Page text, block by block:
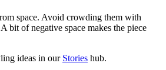
space. Avoid crowding them with
bit of negative space makes the piece
ideas in our Stories hub.